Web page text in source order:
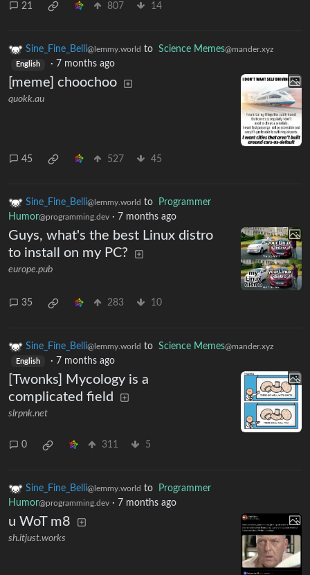
21 807 14
Sine_Fine_Belli@lemmy.world to Science Memes@mander.xyz
English · 7 months ago
[meme] choochoo
quokk.au
45 527 45
Sine_Fine_Belli@lemmy.world to
Programmer
Humor@programming.dev · 7 months ago
Guys, what's the best Linux distro
to install on my PC?
europe.pub
35 283 10
Sine_Fine_Belli@lemmy.world to Science Memes@mander.xyz
English · 7 months ago
[Twonks] Mycology is a
complicated field
slrpnk.net
0 311 5
Sine_Fine_Belli@lemmy.world to
Programmer
Humor@programming.dev · 7 months ago
u WoT m8
sh.itjust.works